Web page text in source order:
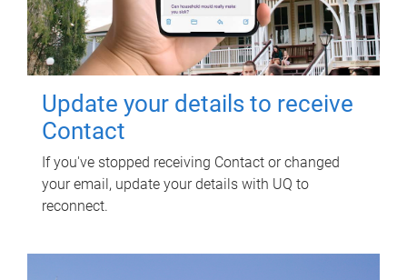
Update your details to receive
Contact
If you've stopped receiving Contact or changed
your email, update your details with UQ to
reconnect.